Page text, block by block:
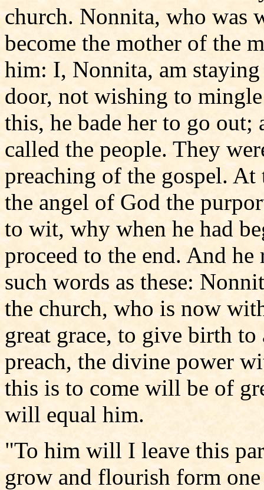
church. Nonnita, who was
become the mother of the
him: I, Nonnita, am
door, not wishing to
this, he bade her to go out;
called the people. They
preaching of the gospel. At
the angel of God the
to wit, why when he had
proceed to the end. And
such words as these:
the church, who is now
great grace, to give birth
preach, the divine power
this is to come will be of
will equal him.
"To him will I leave this
grow and flourish form